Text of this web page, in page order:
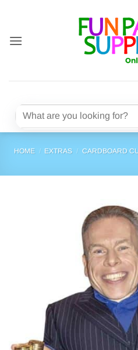
content
Search
HOME / EXTRAS / CARDBOARD